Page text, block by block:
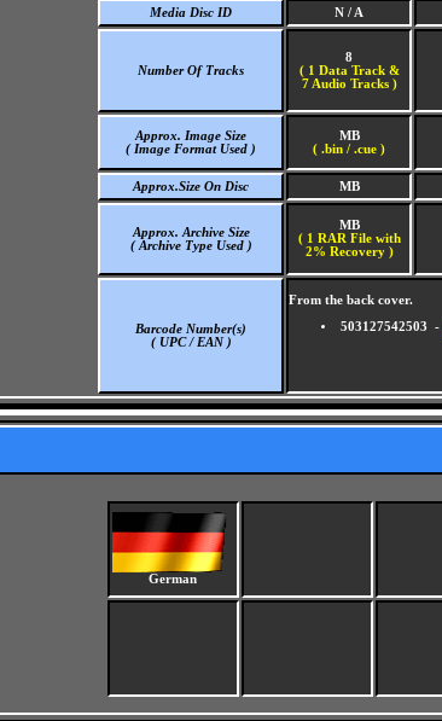
Media Disc ID N / A
Number Of Tracks
8
( 1 Data Track &
7 Audio Tracks )
Approx. Image Size
( Image Format Used )
MB
( .bin / .cue )
Approx.Size On Disc MB
Approx. Archive Size
( Archive Type Used )
MB
( 1 RAR File with
2% Recovery )
Barcode Number(s)
( UPC / EAN )
From the back cover.
503127542503 -
German